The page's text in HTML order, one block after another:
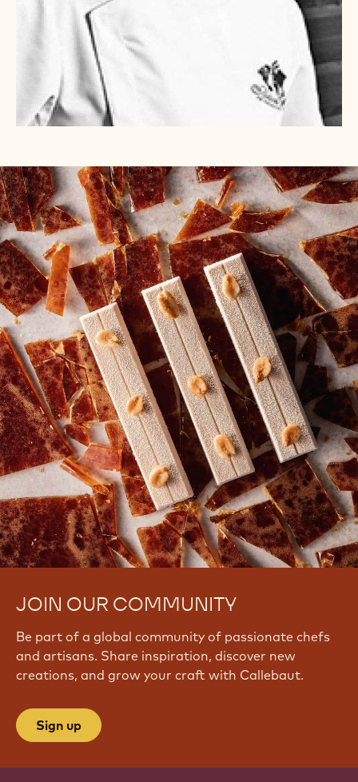
JOIN OUR COMMUNITY
Be part of a global community of passionate chefs
and artisans. Share inspiration, discover new
creations, and grow your craft with Callebaut.
Sign up